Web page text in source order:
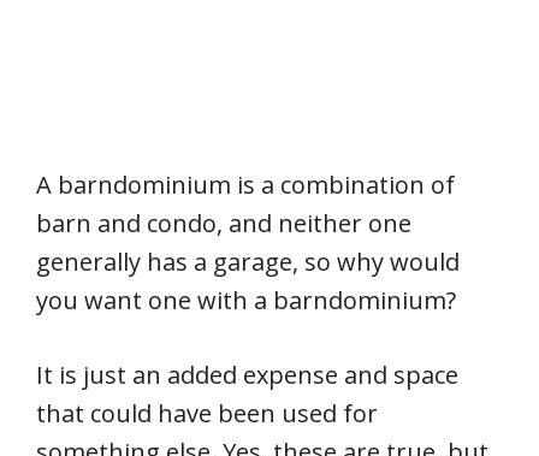
A barndominium is a combination of
barn and condo, and neither one
generally has a garage, so why would
you want one with a barndominium?
It is just an added expense and space
that could have been used for